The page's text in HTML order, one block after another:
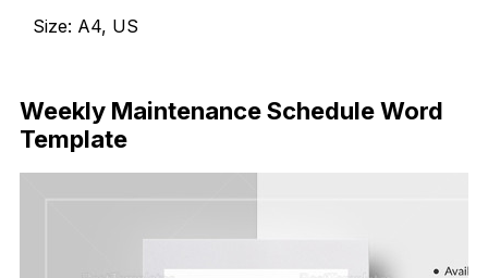
Size: A4, US
Weekly Maintenance Schedule Word
Template